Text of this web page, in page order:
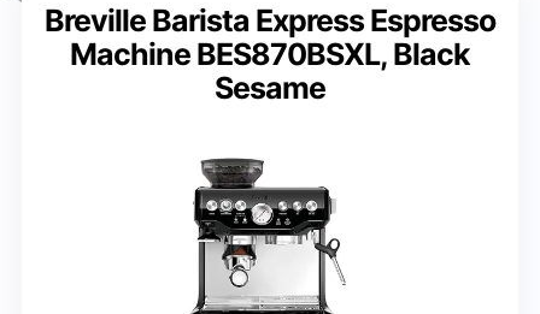
Breville Barista Express Espresso
Machine BES870BSXL, Black
Sesame